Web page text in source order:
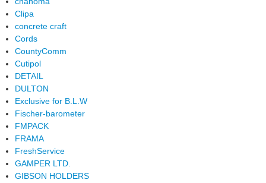
Clipa
concrete craft
Cords
CountyComm
Cutipol
DETAIL
DULTON
Exclusive for B.L.W
Fischer-barometer
FMPACK
FRAMA
FreshService
GAMPER LTD.
GIBSON HOLDERS